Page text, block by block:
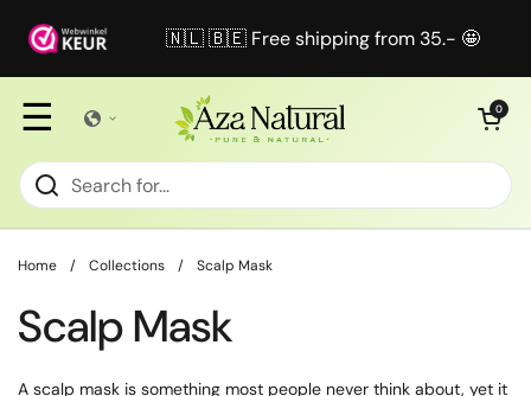
🇳🇱 🇧🇪 Free shipping from 35.- 🤩
☰ Open cart
0
Home / Collections / Scalp Mask
Scalp Mask
A scalp mask is something most people never think about, yet it